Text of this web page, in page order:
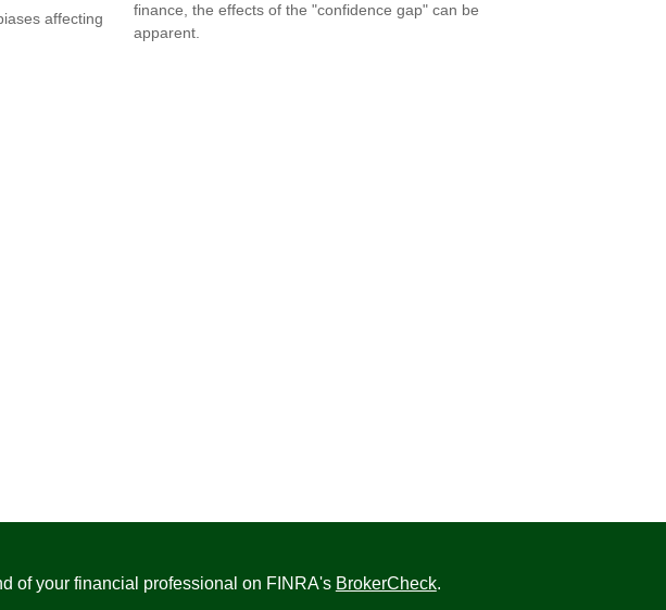
affecting
finance, the effects of the "confidence gap" can be
apparent.
of your financial professional on FINRA's BrokerCheck.